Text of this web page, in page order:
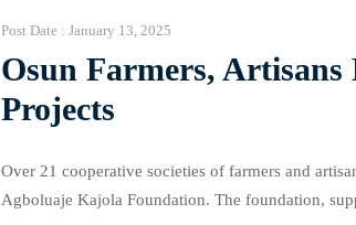
Post Date : January 13, 2025
Osun Farmers,
Projects
Over 21 cooperative societies of farmers and
Agboluaje Kajola Foundation. The foundation,